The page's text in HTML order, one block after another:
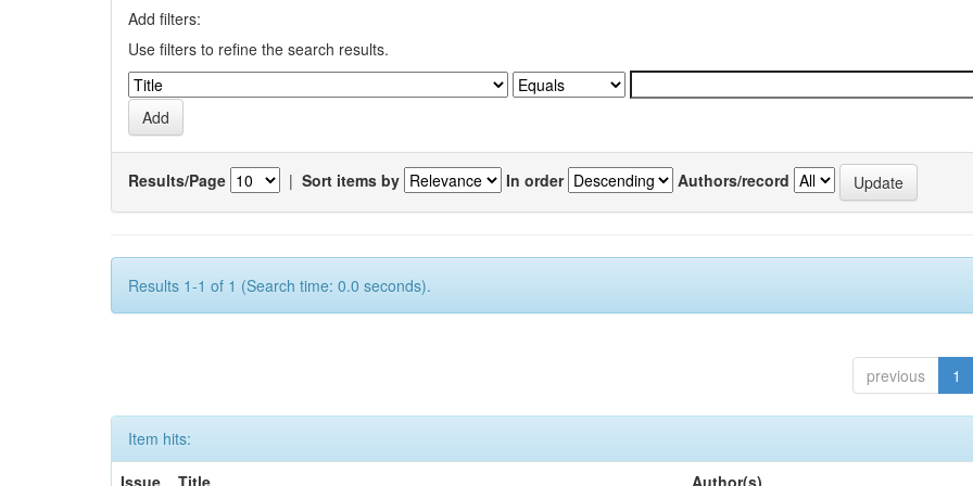
Add filters:
Use filters to refine the search results.
Results/Page | Sort items by In order Authors/record
Results 1-1 of 1 (Search time: 0.0 seconds).
previous 1
Item hits:
Issue
Title Author(s)